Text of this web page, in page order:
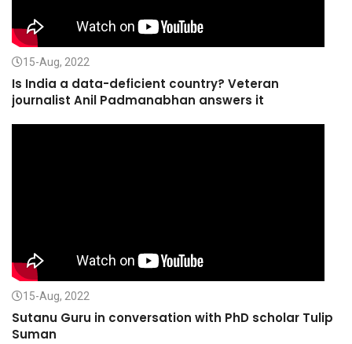
15-Aug, 2022
Is India a data-deficient country? Veteran
journalist Anil Padmanabhan answers it
15-Aug, 2022
Sutanu Guru in conversation with PhD scholar Tulip
Suman